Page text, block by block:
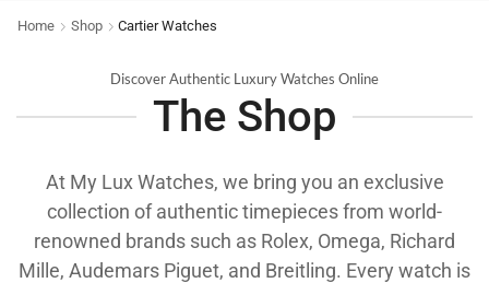
Home Shop Cartier Watches
Discover Authentic Luxury Watches Online
The Shop
At My Lux Watches, we bring you an exclusive
collection of authentic timepieces from world-
renowned brands such as Rolex, Omega, Richard
Mille, Audemars Piguet, and Breitling. Every watch is